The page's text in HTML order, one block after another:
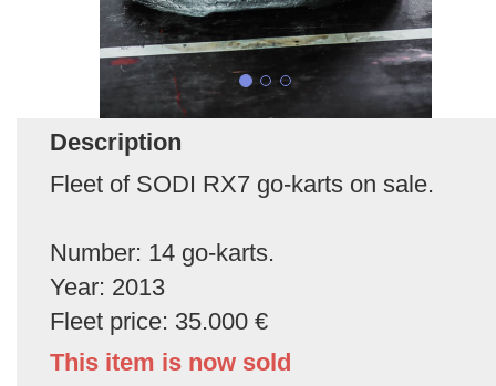
Description
Fleet of SODI RX7 go-karts on sale.
Number: 14 go-karts.
Year: 2013
Fleet price: 35.000 €
This item is now sold